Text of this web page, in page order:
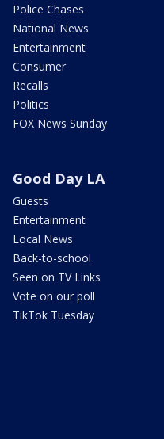
Police Chases
National News
Entertainment
Consumer
Recalls
Politics
FOX News Sunday
Good Day LA
Guests
Entertainment
Local News
Back-to-school
Seen on TV Links
Vote on our poll
TikTok Tuesday